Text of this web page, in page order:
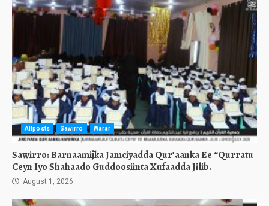
Allposts Sawirro Warar
Sawirro: Barnaamijka Jamciyadda Qur’aanka Ee “Qurratu
Ceyn Iyo Shahaado Guddoosiinta Xufaadda Jilib.
August 1, 2026